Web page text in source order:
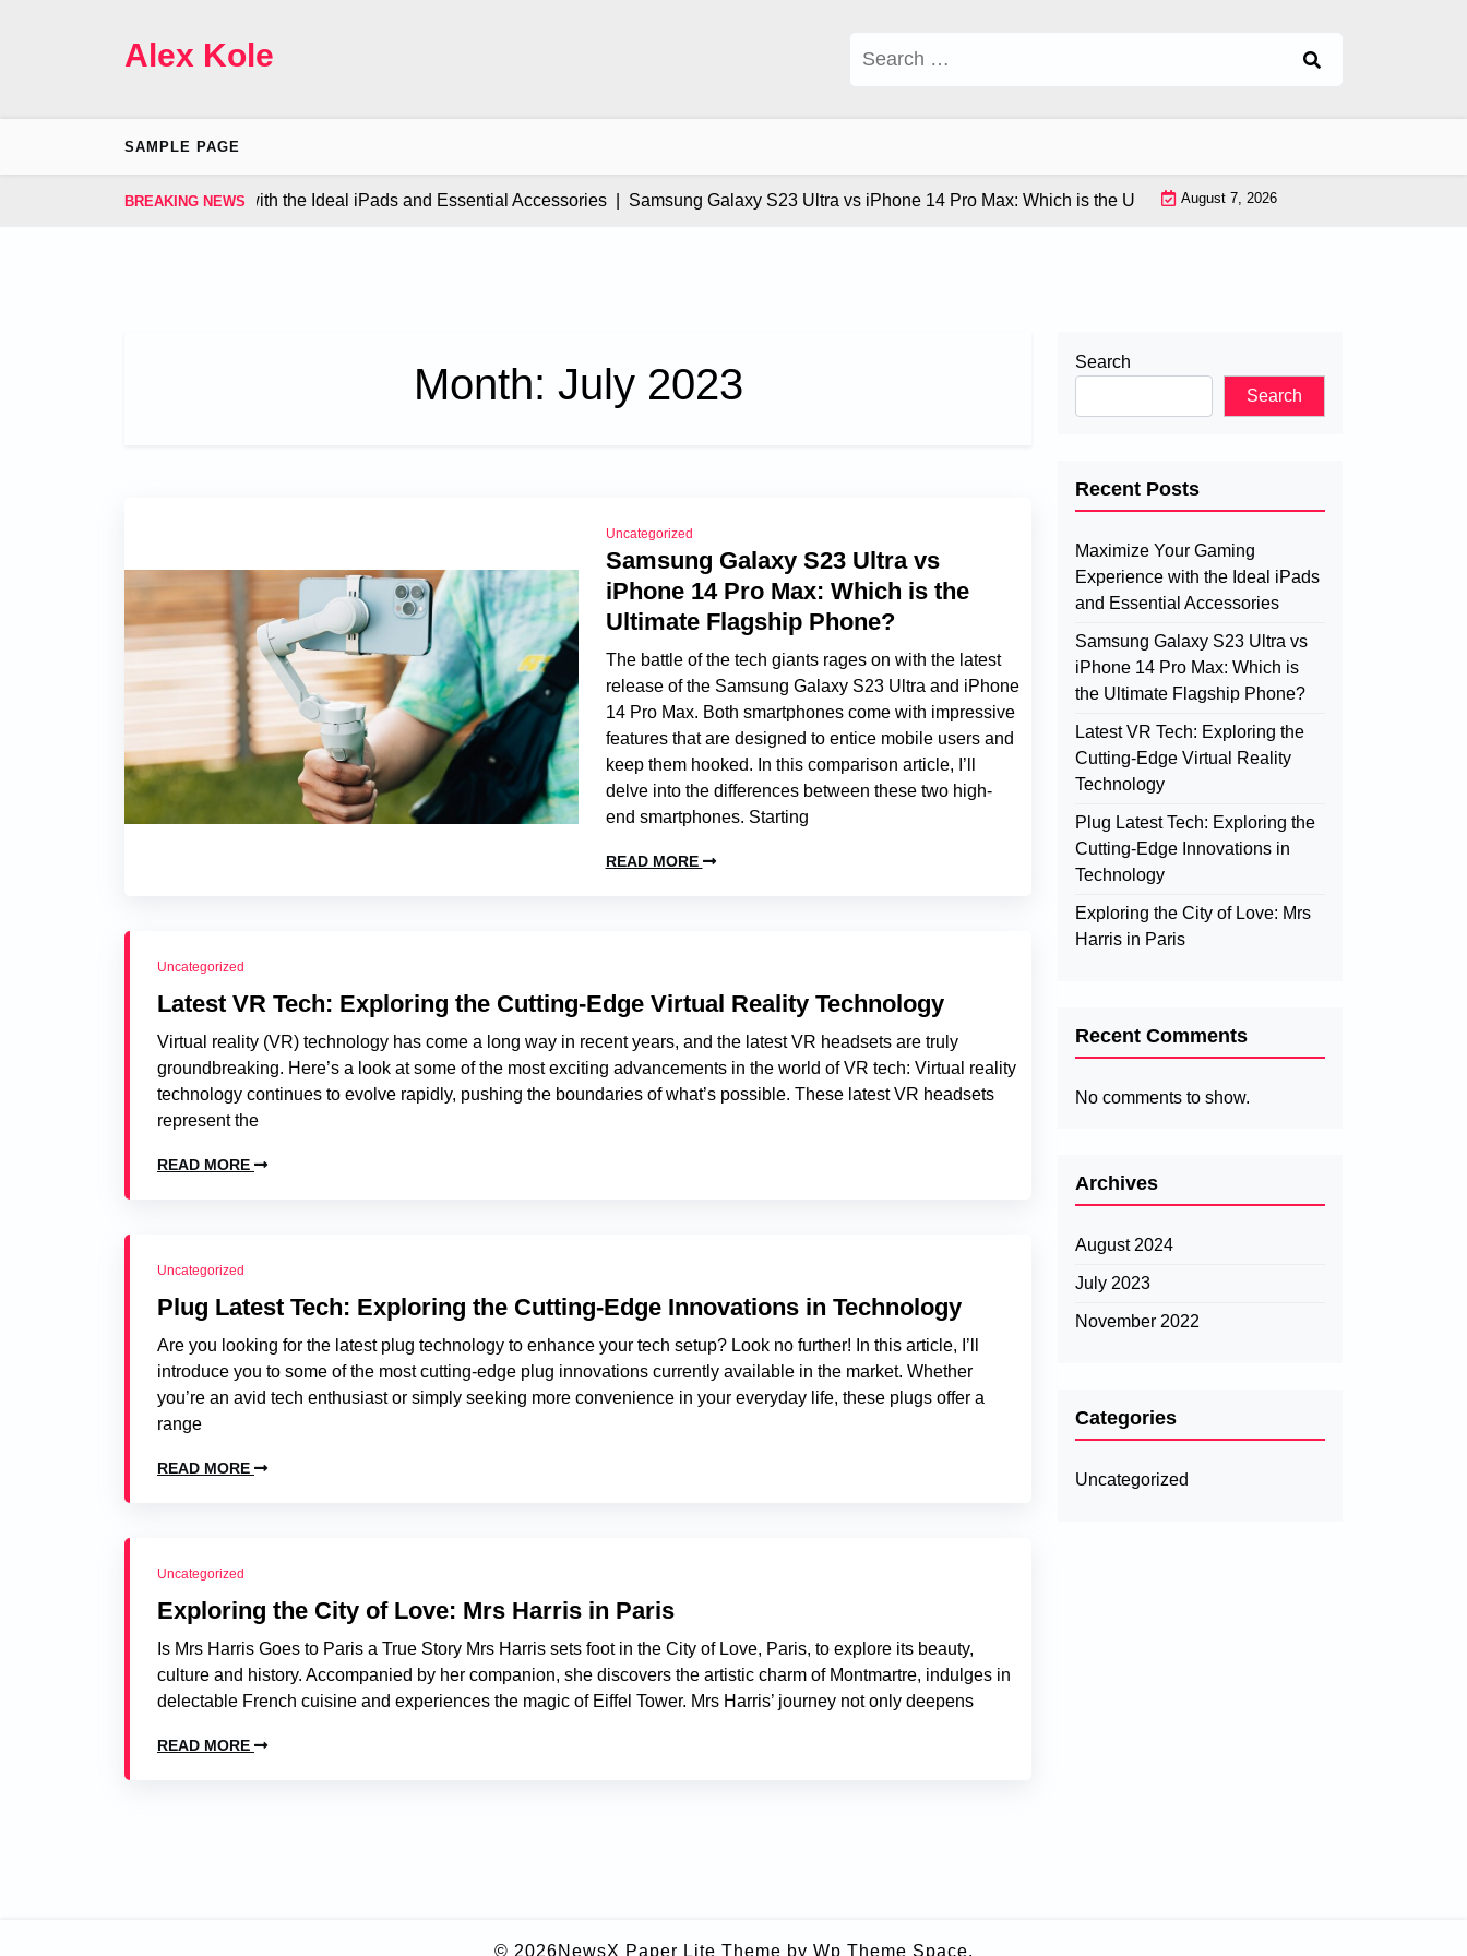
Alex Kole
for:
SAMPLE PAGE
BREAKING NEWS
Your Gaming Experience with the Ideal iPads and Essential Accessories |Samsung Galaxy S23 Ultra vs iPhone 14 Pro Max: Which is the Ultimate Flagship Phone? |
August 7, 2026
Month: July 2023
Uncategorized
Samsung Galaxy S23 Ultra vs
iPhone 14 Pro Max: Which is the
Ultimate Flagship Phone?
The battle of the tech giants rages on with the latest
release of the Samsung Galaxy S23 Ultra and iPhone
14 Pro Max. Both smartphones come with impressive
features that are designed to entice mobile users and
keep them hooked. In this comparison article, I’ll
delve into the differences between these two high-
end smartphones. Starting
READ MORE
Uncategorized
Latest VR Tech: Exploring the Cutting-Edge Virtual Reality Technology
Virtual reality (VR) technology has come a long way in recent years, and the latest VR headsets are truly
groundbreaking. Here’s a look at some of the most exciting advancements in the world of VR tech: Virtual reality
technology continues to evolve rapidly, pushing the boundaries of what’s possible. These latest VR headsets
represent the
READ MORE
Uncategorized
Plug Latest Tech: Exploring the Cutting-Edge Innovations in Technology
Are you looking for the latest plug technology to enhance your tech setup? Look no further! In this article, I’ll
introduce you to some of the most cutting-edge plug innovations currently available in the market. Whether
you’re an avid tech enthusiast or simply seeking more convenience in your everyday life, these plugs offer a
range
READ MORE
Uncategorized
Exploring the City of Love: Mrs Harris in Paris
Is Mrs Harris Goes to Paris a True Story Mrs Harris sets foot in the City of Love, Paris, to explore its beauty,
culture and history. Accompanied by her companion, she discovers the artistic charm of Montmartre, indulges in
delectable French cuisine and experiences the magic of Eiffel Tower. Mrs Harris’ journey not only deepens
READ MORE
Search
Search
Recent Posts
Maximize Your Gaming
Experience with the Ideal iPads
and Essential Accessories
Samsung Galaxy S23 Ultra vs
iPhone 14 Pro Max: Which is
the Ultimate Flagship Phone?
Latest VR Tech: Exploring the
Cutting-Edge Virtual Reality
Technology
Plug Latest Tech: Exploring the
Cutting-Edge Innovations in
Technology
Exploring the City of Love: Mrs
Harris in Paris
Recent Comments
No comments to show.
Archives
August 2024
July 2023
November 2022
Categories
Uncategorized
© 2026NewsX Paper Lite Theme by Wp Theme Space.